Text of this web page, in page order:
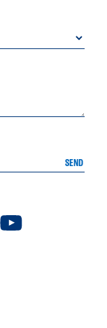
SEND
page
. External page